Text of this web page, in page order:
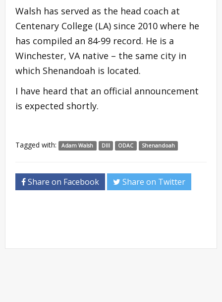
Walsh has served as the head coach at
Centenary College (LA) since 2010 where he
has compiled an 84-99 record. He is a
Winchester, VA native – the same city in
which Shenandoah is located.
I have heard that an official announcement
is expected shortly.
Tagged with: Adam Walsh DIII ODAC Shenandoah
Share on Facebook Share on Twitter